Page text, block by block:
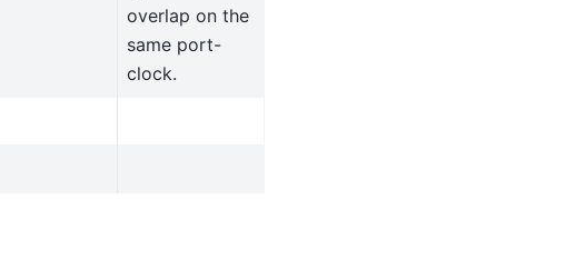
overlap on the
same port-
clock.